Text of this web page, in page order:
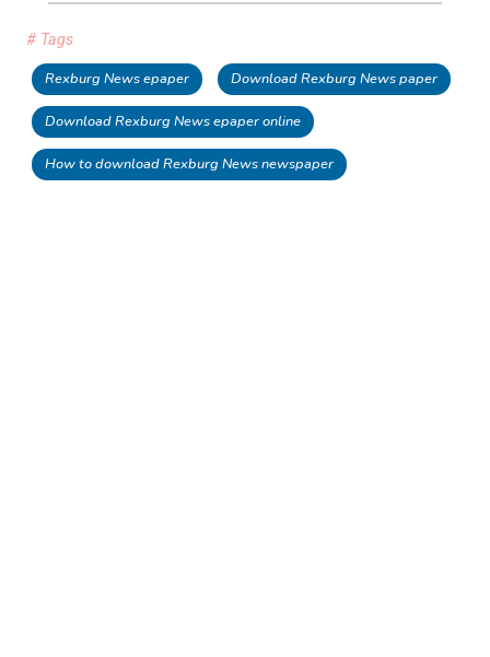
# Tags
Rexburg News epaper Download Rexburg News paper
Download Rexburg News epaper online
How to download Rexburg News newspaper